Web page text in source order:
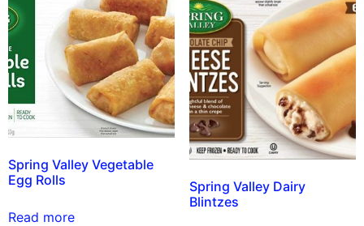
Spring Valley Vegetable
Egg Rolls
Read more
Spring Valley Dairy
Blintzes